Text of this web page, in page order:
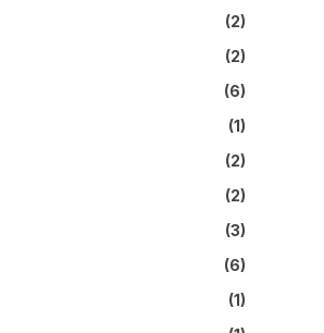
(2)
(2)
(6)
(1)
(2)
(2)
(3)
(6)
(1)